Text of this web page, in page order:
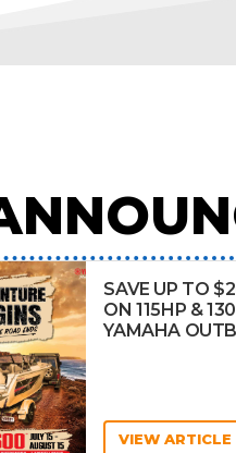
SAVE UP TO
ON 115HP &
YAMAHA
VIEW ARTICLE